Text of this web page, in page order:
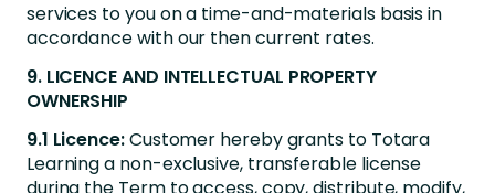
services to you on a time-and-materials basis in
accordance with our then current rates.
9. LICENCE AND INTELLECTUAL PROPERTY
OWNERSHIP
9.1 Licence:Customer hereby grants to Totara
Learning a non-exclusive, transferable license
during the Term to access, copy, distribute, modify,